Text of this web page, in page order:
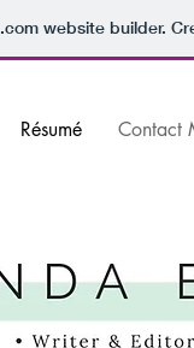
.comwebsite builder.
Résumé Contact